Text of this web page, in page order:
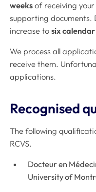
weeks of receiving
supporting documents.
increase to six
We process all
receive them.
applications.
Recognised
The following
RCVS.
Docteur en
University of